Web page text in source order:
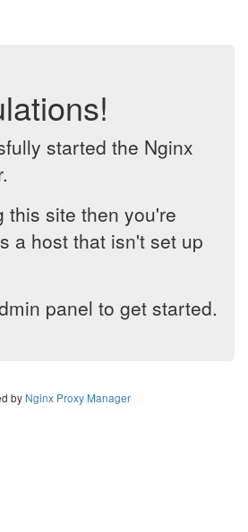
started the Nginx
this site then you're
a host that isn't set up
panel to get started.
by Nginx Proxy Manager